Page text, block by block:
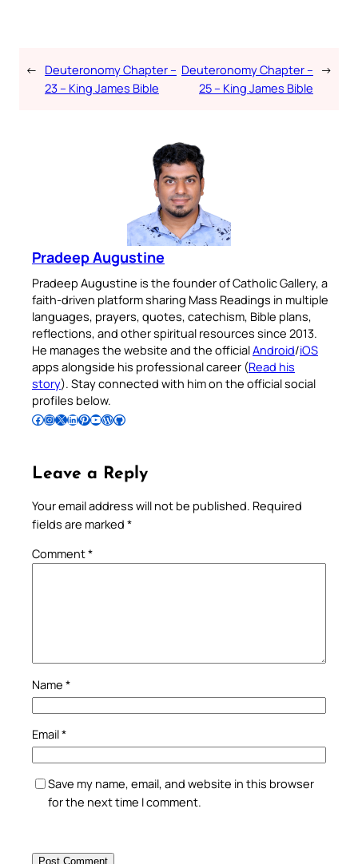
← Deuteronomy Chapter –
23 – King James Bible
Deuteronomy Chapter –
25 – King James Bible
→
Pradeep Augustine
Pradeep Augustine is the founder of Catholic Gallery, a
faith-driven platform sharing Mass Readings in multiple
languages, prayers, quotes, catechism, Bible plans,
reflections, and other spiritual resources since 2013.
He manages the website and the officialAndroid/iOS
apps alongside his professional career (Read his
story). Stay connected with him on the official social
profiles below.
Follow Pradeep on Facebook Follow Pradeep on InstagramFollow Pradeep on X Follow Pradeep on LinkedIn Follow Pradeep on Pinterest Subscribe to Pradeep’s Youtube Channel Follow Pradeep on WordPress Follow Pradeep on GitHub
Leave a Reply
Your email address will not be published. Required
fields are marked *
Comment*
Name *
Email*
Save my name, email, and website in this browser
for the next time I comment.